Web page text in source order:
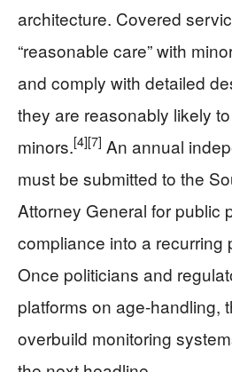
architecture. Covered
“reasonable care” with
and comply with detailed
they are reasonably likely
minors.[4][7] An annual
must be submitted to the
Attorney General for public
compliance into a recurring
Once politicians and
platforms on age-handling,
overbuild monitoring